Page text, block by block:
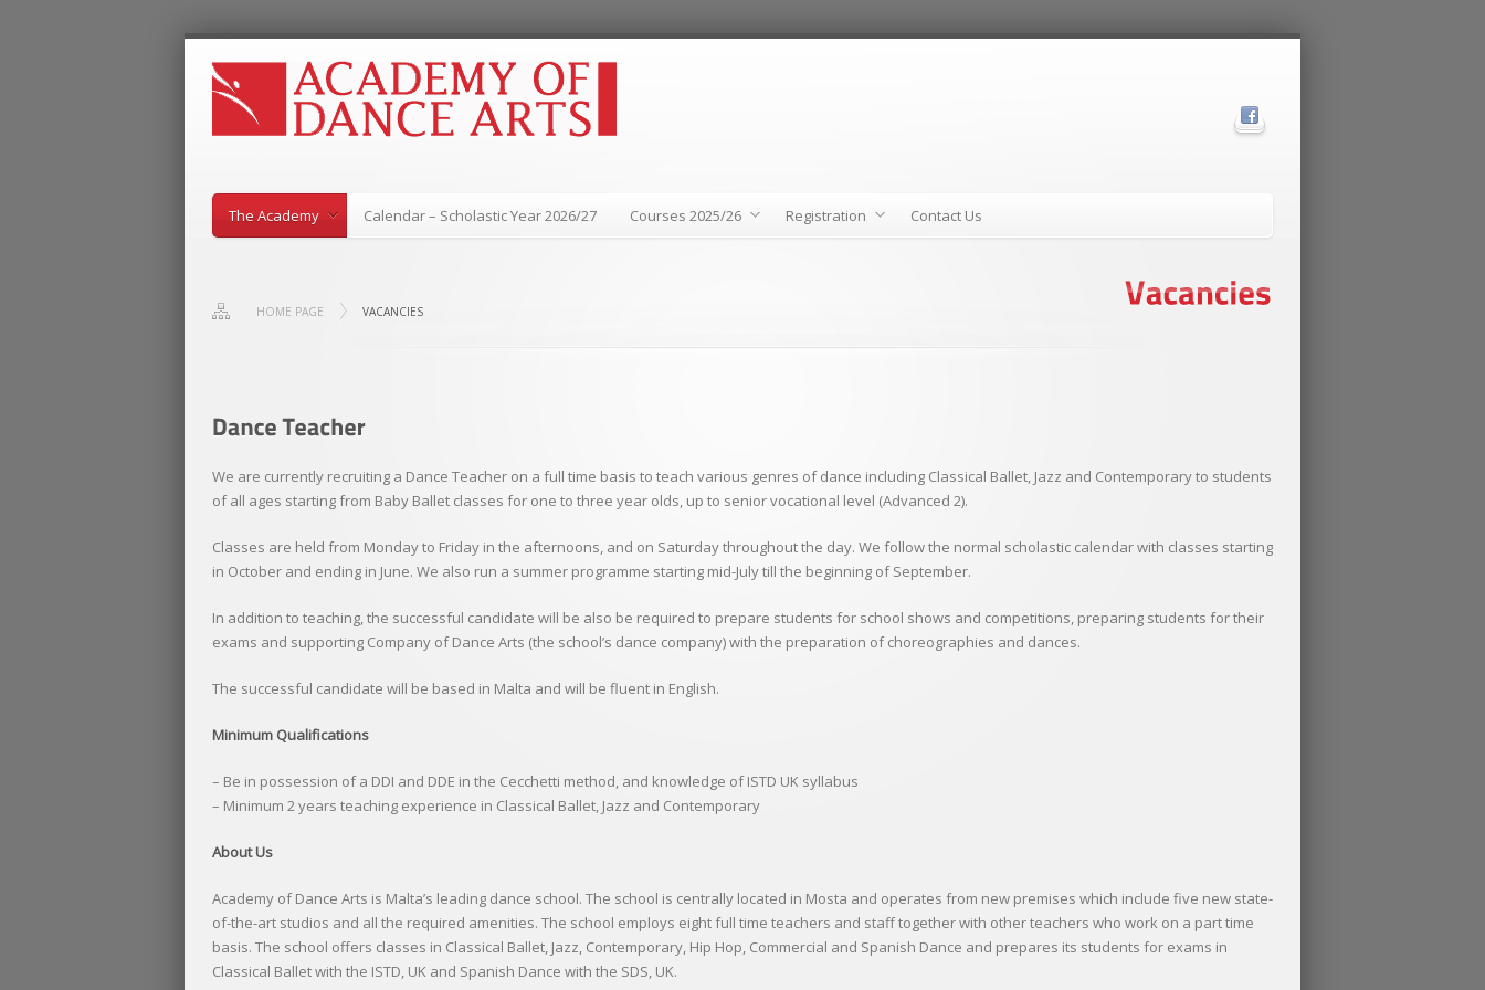
The Academy Calendar – Scholastic Year 2026/27 Courses 2025/26 Registration Contact Us
HOME PAGE VACANCIES
We are currently recruiting a Dance Teacher on a full time basis to teach various genres of dance including Classical Ballet, Jazz and Contemporary to students
of all ages starting from Baby Ballet classes for one to three year olds, up to senior vocational level (Advanced 2).
Classes are held from Monday to Friday in the afternoons, and on Saturday throughout the day. We follow the normal scholastic calendar with classes starting
in October and ending in June. We also run a summer programme starting mid-July till the beginning of September.
In addition to teaching, the successful candidate will be also be required to prepare students for school shows and competitions, preparing students for their
exams and supporting Company of Dance Arts (the school’s dance company) with the preparation of choreographies and dances.
The successful candidate will be based in Malta and will be fluent in English.
Minimum Qualifications
– Be in possession of a DDI and DDE in the Cecchetti method, and knowledge of ISTD UK syllabus
– Minimum 2 years teaching experience in Classical Ballet, Jazz and Contemporary
About Us
Academy of Dance Arts is Malta’s leading dance school. The school is centrally located in Mosta and operates from new premises which include five new state-
of-the-art studios and all the required amenities. The school employs eight full time teachers and staff together with other teachers who work on a part time
basis. The school offers classes in Classical Ballet, Jazz, Contemporary, Hip Hop, Commercial and Spanish Dance and prepares its students for exams in
Classical Ballet with the ISTD, UK and Spanish Dance with the SDS, UK.